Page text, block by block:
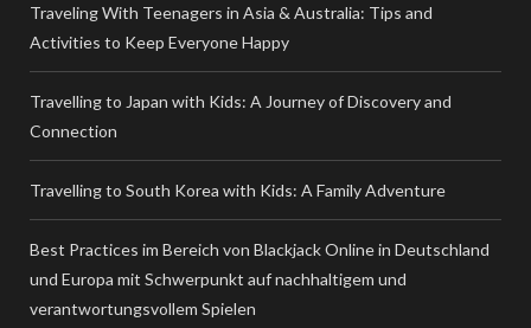
Traveling With Teenagers in Asia & Australia: Tips and
Activities to Keep Everyone Happy
Travelling to Japan with Kids: A Journey of Discovery and
Connection
Travelling to South Korea with Kids: A Family Adventure
Best Practices im Bereich von Blackjack Online in Deutschland
und Europa mit Schwerpunkt auf nachhaltigem und
verantwortungsvollem Spielen